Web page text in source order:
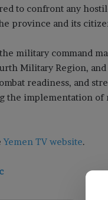
to confront any
province and its
military command
Military Region,
readiness, and
the implementation of
Yemen TV website.